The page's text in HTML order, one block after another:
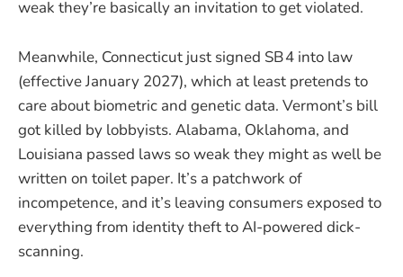
weak they’re basically an invitation to get violated.
Meanwhile, Connecticut just signed SB 4 into law
(effective January 2027), which at least pretends to
care about biometric and genetic data. Vermont’s bill
got killed by lobbyists. Alabama, Oklahoma, and
Louisiana passed laws so weak they might as well be
written on toilet paper. It’s a patchwork of
incompetence, and it’s leaving consumers exposed to
everything from identity theft to AI-powered dick-
scanning.